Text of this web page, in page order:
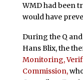
WMD had been
would have
During the Q
Hans Blix, the
Monitoring,
Commission,